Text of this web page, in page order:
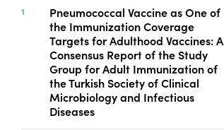
Aims and Scope
Open Access Statement
Editorial Board
Ethics Rules
Editorial Process
Peer Review Process
Instructions to Authors
Pneumococcal Vaccine as One of
the Immunization Coverage
Targets for Adulthood Vaccines: A
Consensus Report of the Study
Group for Adult Immunization of
the Turkish Society of Clinical
Microbiology and Infectious
Diseases